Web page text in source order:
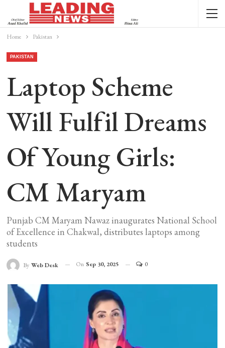
Home Pakistan
PAKISTAN
Laptop Scheme
Will Fulfil Dreams
Of Young Girls:
CM Maryam
Punjab CM Maryam Nawaz inaugurates National School
of Excellence in Chakwal, distributes laptops among
students
By Web Desk On Sep 30, 2025 0